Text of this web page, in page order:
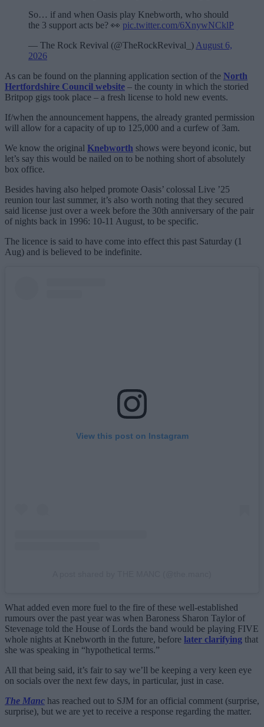
So… if and when Oasis play Knebworth, who should
the 3 support acts be? 👀 pic.twitter.com/6XnywNCklP
— The Rock Revival (@TheRockRevival_) August 6,
2026
As can be found on the planning application section of the North
Hertfordshire Council website – the county in which the storied
Britpop gigs took place – a fresh license to hold new events.
If/when the announcement happens, the already granted permission
will allow for a capacity of up to 125,000 and a curfew of 3am.
We know the original Knebworth shows were beyond iconic, but
let’s say this would be nailed on to be nothing short of absolutely
box office.
Besides having also helped promote Oasis’ colossal Live ’25
reunion tour last summer, it’s also worth noting that they secured
said license just over a week before the 30th anniversary of the pair
of nights back in 1996: 10-11 August, to be specific.
The licence is said to have come into effect this past Saturday (1
Aug) and is believed to be indefinite.
View this post on Instagram
What added even more fuel to the fire of these well-established
rumours over the past year was when Baroness Sharon Taylor of
Stevenage told the House of Lords the band would be playing FIVE
whole nights at Knebworth in the future, before later clarifying that
she was speaking in “hypothetical terms.”
All that being said, it’s fair to say we’ll be keeping a very keen eye
on socials over the next few days, in particular, just in case.
The Manc has reached out to SJM for an official comment (surprise,
surprise), but we are yet to receive a response regarding the matter.